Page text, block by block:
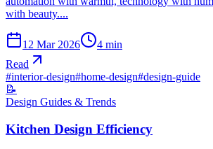
with beauty....
12 Mar 2026 4 min
Read
#interior-design#home-design#design-guide
📝
Design Guides & Trends
Kitchen Design Efficiency